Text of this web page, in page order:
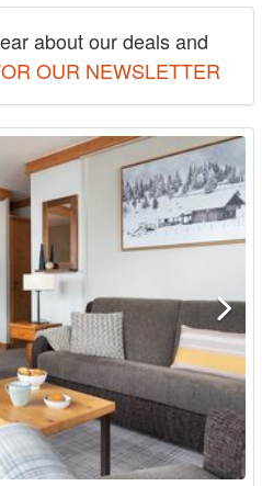
about our deals and
OUR NEWSLETTER